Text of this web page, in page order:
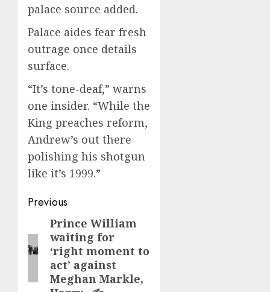
palace source added.
Palace aides fear fresh
outrage once details
surface.
“It’s tone-deaf,” warns
one insider. “While the
King preaches reform,
Andrew’s out there
polishing his shotgun
like it’s 1999.”
Post
navigation
Previous
Previous
post:
Prince William
waiting for
‘right moment to
act’ against
Meghan Markle,